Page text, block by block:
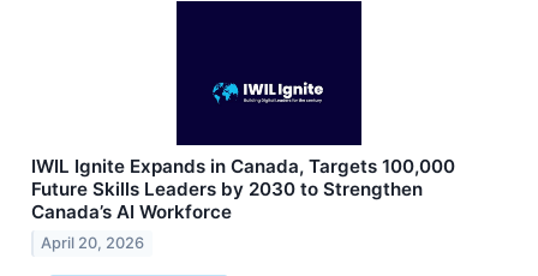
IWIL Ignite Expands in Canada, Targets 100,000
Future Skills Leaders by 2030 to Strengthen
Canada’s AI Workforce
April 20, 2026